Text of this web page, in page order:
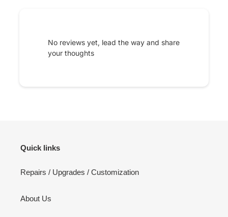
No reviews yet, lead the way and share
your thoughts
Quick links
Repairs / Upgrades / Customization
About Us